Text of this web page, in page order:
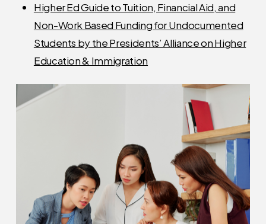
Higher Ed Guide to Tuition, Financial Aid, and
Non-Work Based Funding for Undocumented
Students by the Presidents’ Alliance on Higher
Education & Immigration